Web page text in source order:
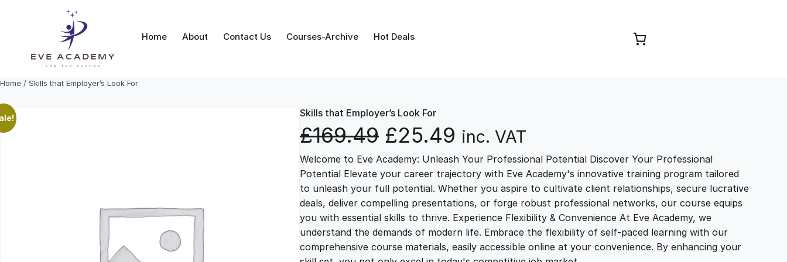
Home About Contact Us Courses-Archive Hot Deals
Home / Skills that Employer’s Look For
Skills that Employer’s Look For
£169.49 O
r
i
g
£25.49 C
u
r
r
inc. VAT
Welcome to Eve Academy: Unleash Your Professional Potential Discover Your Professional
Potential Elevate your career trajectory with Eve Academy's innovative training program tailored
to unleash your full potential. Whether you aspire to cultivate client relationships, secure lucrative
deals, deliver compelling presentations, or forge robust professional networks, our course equips
you with essential skills to thrive. Experience Flexibility & Convenience At Eve Academy, we
understand the demands of modern life. Embrace the flexibility of self-paced learning with our
comprehensive course materials, easily accessible online at your convenience. By enhancing your